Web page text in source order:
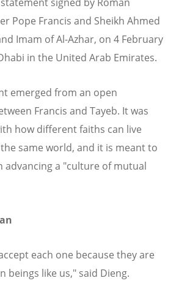
Pope Francis and Sheikh Ahmed
Imam of Al-Azhar, on 4 February
in the United Arab Emirates.
emerged from an open
Francis and Tayeb. It was
how different faiths can live
same world, and it is meant to
advancing a "culture of mutual
each one because they are
beings like us," said Dieng.